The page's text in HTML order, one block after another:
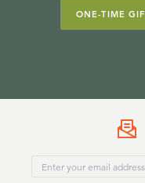
ONE-TIME